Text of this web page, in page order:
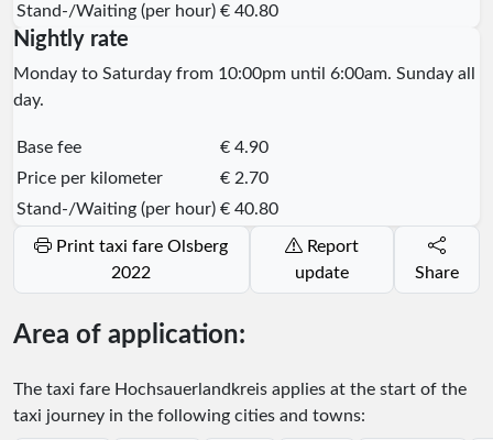
Stand-/Waiting (per hour) € 40.80
Nightly rate
Monday to Saturday from 10:00pm until 6:00am. Sunday all
day.
Base fee
€ 4.90
Price per kilometer
€ 2.70
Stand-/Waiting (per hour) € 40.80
2022
Report
update
Share
Area of application:
The taxi fare Hochsauerlandkreis applies at the start of the
taxi journey in the following cities and towns: